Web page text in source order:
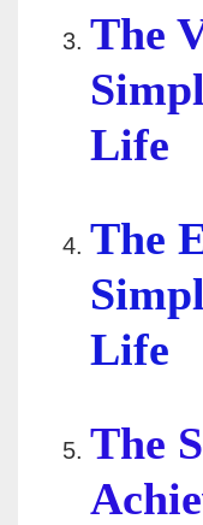
The
Life
The
Life
The